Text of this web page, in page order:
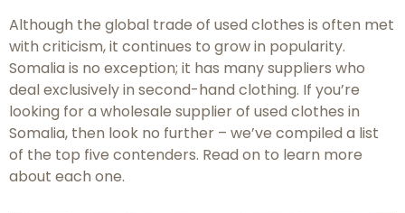
Although the global trade of used clothes is often met
with criticism, it continues to grow in popularity.
Somalia is no exception; it has many suppliers who
deal exclusively in second-hand clothing. If you’re
looking for a wholesale supplier of used clothes in
Somalia, then look no further – we’ve compiled a list
of the top five contenders. Read on to learn more
about each one.